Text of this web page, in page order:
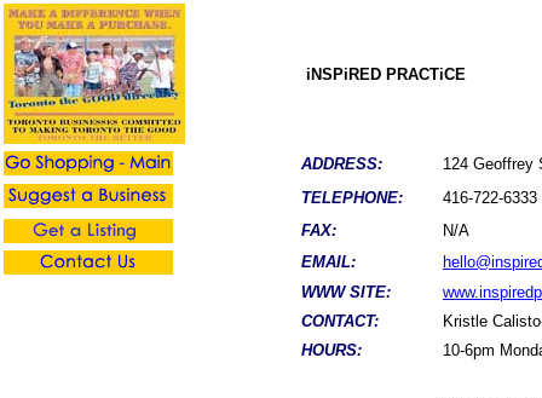
iNSPiRED PRACTiCE
ADDRESS:
124 Geoffrey
TELEPHONE:
416-722-6333
FAX:
N/A
EMAIL:
WWW SITE:
CONTACT:
Kristle
HOURS:
10-6pm